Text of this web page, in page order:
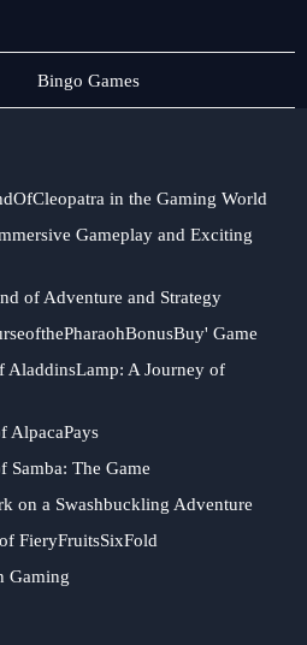
Online
Bingo
Bingo Games
in the Gaming World
Gameplay and Exciting
of Adventure and Strategy
Game
AladdinsLamp: A Journey of
AlpacaPays
The Game
on a Swashbuckling Adventure
FieryFruitsSixFold
Gaming